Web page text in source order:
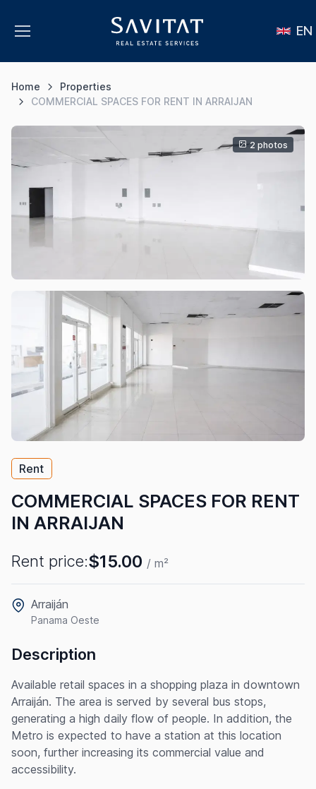
EN
Home
Properties
COMMERCIAL SPACES FOR RENT IN ARRAIJAN
2 photos
Rent
COMMERCIAL SPACES FOR RENT
IN ARRAIJAN
Rent price:$15.00 / m²
Arraiján
Panama Oeste
Description
Available retail spaces in a shopping plaza in downtown
Arraiján. The area is served by several bus stops,
generating a high daily flow of people. In addition, the
Metro is expected to have a station at this location
soon, further increasing its commercial value and
accessibility.